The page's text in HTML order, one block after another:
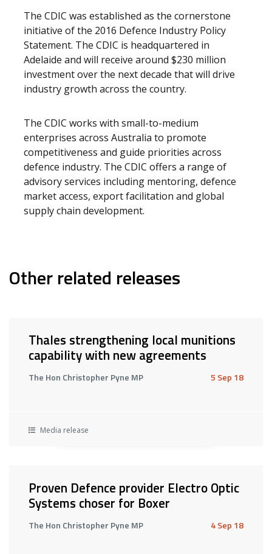
The CDIC was established as the cornerstone
initiative of the 2016 Defence Industry Policy
Statement. The CDIC is headquartered in
Adelaide and will receive around $230 million
investment over the next decade that will drive
industry growth across the country.
The CDIC works with small-to-medium
enterprises across Australia to promote
competitiveness and guide priorities across
defence industry. The CDIC offers a range of
advisory services including mentoring, defence
market access, export facilitation and global
supply chain development.
Other related releases
Thales strengthening local munitions
capability with new agreements
The Hon Christopher Pyne MP 5 Sep 18
Media release
Proven Defence provider Electro Optic
Systems choser for Boxer
The Hon Christopher Pyne MP 4 Sep 18